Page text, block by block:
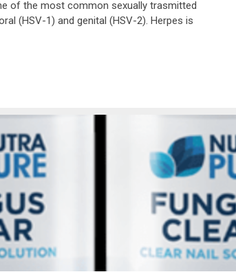
of the most common sexually trasmitted
(HSV-1) and genital (HSV-2). Herpes is